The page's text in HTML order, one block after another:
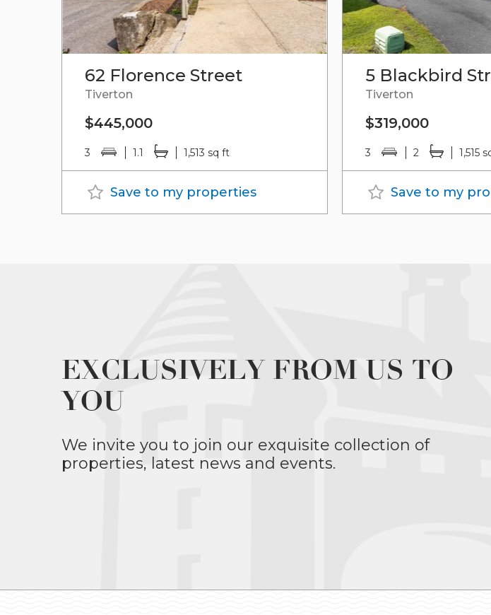
62 Florence Street
Tiverton
$445,000
3 1.1 1,513 sq ft
Save to my properties
5 Blackbird
Tiverton
$319,000
3 2 1,515
Save to my
EXCLUSIVELY FROM US TO
YOU
We invite you to join our exquisite collection of
properties, latest news and events.